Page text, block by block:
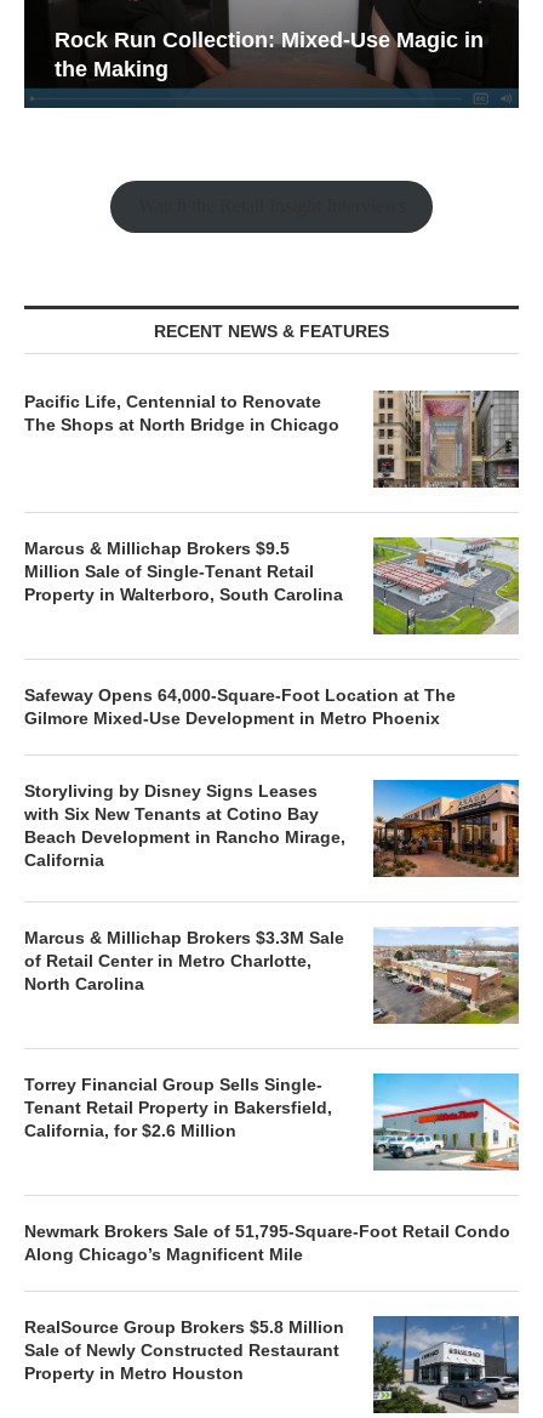
Rock Run Collection: Mixed-Use Magic in
the Making
RECENT NEWS & FEATURES
Pacific Life, Centennial to Renovate
The Shops at North Bridge in Chicago
Marcus & Millichap Brokers $9.5
Million Sale of Single-Tenant Retail
Property in Walterboro, South Carolina
Safeway Opens 64,000-Square-Foot Location at The
Gilmore Mixed-Use Development in Metro Phoenix
Storyliving by Disney Signs Leases
with Six New Tenants at Cotino Bay
Beach Development in Rancho Mirage,
California
Marcus & Millichap Brokers $3.3M Sale
of Retail Center in Metro Charlotte,
North Carolina
Torrey Financial Group Sells Single-
Tenant Retail Property in Bakersfield,
California, for $2.6 Million
Newmark Brokers Sale of 51,795-Square-Foot Retail Condo
Along Chicago’s Magnificent Mile
RealSource Group Brokers $5.8 Million
Sale of Newly Constructed Restaurant
Property in Metro Houston